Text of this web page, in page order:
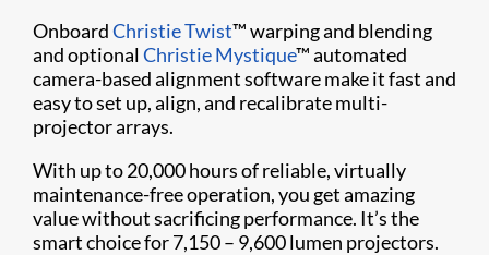
OnboardChristie Twist™ warping and blending
and optionalChristie Mystique™ automated
camera-based alignment software make it fast and
easy to set up, align, and recalibrate multi-
projector arrays.
With up to 20,000 hours of reliable, virtually
maintenance-free operation, you get amazing
value without sacrificing performance. It’s the
smart choice for 7,150 – 9,600 lumen projectors.